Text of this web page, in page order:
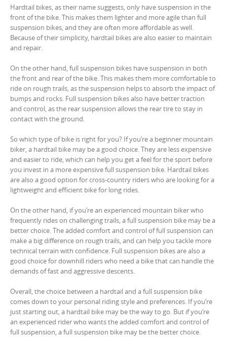
Hardtail bikes, as their name suggests, only have suspension in the
front of the bike. This makes them lighter and more agile than full
suspension bikes, and they are often more affordable as well.
Because of their simplicity, hardtail bikes are also easier to maintain
and repair.
On the other hand, full suspension bikes have suspension in both
the front and rear of the bike. This makes them more comfortable to
ride on rough trails, as the suspension helps to absorb the impact of
bumps and rocks. Full suspension bikes also have better traction
and control, as the rear suspension allows the rear tire to stay in
contact with the ground.
So which type of bike is right for you? If you’re a beginner mountain
biker, a hardtail bike may be a good choice. They are less expensive
and easier to ride, which can help you get a feel for the sport before
you invest in a more expensive full suspension bike. Hardtail bikes
are also a good option for cross-country riders who are looking for a
lightweight and efficient bike for long rides.
On the other hand, if you’re an experienced mountain biker who
frequently rides on challenging trails, a full suspension bike may be a
better choice. The added comfort and control of full suspension can
make a big difference on rough trails, and can help you tackle more
technical terrain with confidence. Full suspension bikes are also a
good choice for downhill riders who need a bike that can handle the
demands of fast and aggressive descents.
Overall, the choice between a hardtail and a full suspension bike
comes down to your personal riding style and preferences. If you’re
just starting out, a hardtail bike may be the way to go. But if you’re
an experienced rider who wants the added comfort and control of
full suspension, a full suspension bike may be the better choice.